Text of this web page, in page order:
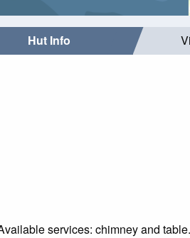
Hut Info
services: chimney and table.